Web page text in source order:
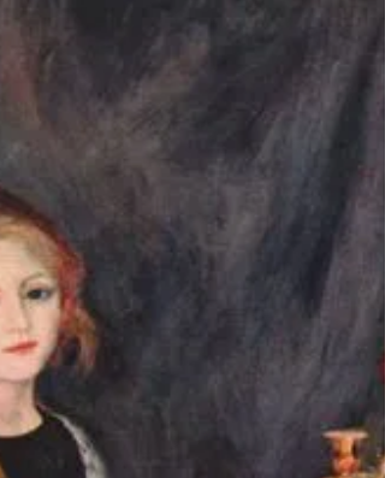
float
you unhook your tether and i drift away
into vast blank space no oxygen to say the
heart is a racecar revving high RPM i